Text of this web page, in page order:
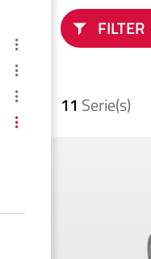
FILTER
11 Serie(s)